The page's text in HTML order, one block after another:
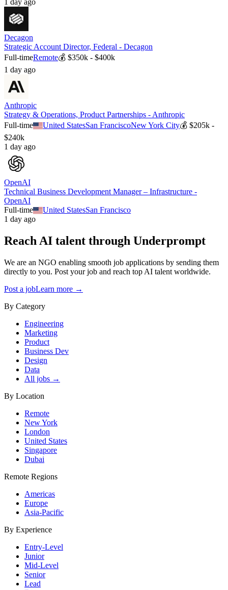
Decagon
Strategic Account Director, Federal - Decagon
Full-timeRemote💰 $350k - $400k
1 day ago
Anthropic
Strategy & Operations, Product Partnerships - Anthropic
Full-time
United StatesSan FranciscoNew York City💰$205k -
$240k
1 day ago
OpenAI
Technical Business Development Manager – Infrastructure -
OpenAI
Full-time
United StatesSan Francisco
1 day ago
Reach AI talent through Underprompt
We are an NGO enabling smooth job applications by sending them
directly to you. Post your job and reach top AI talent worldwide.
Post a jobLearn more →
By Category
Engineering
Marketing
Product
Business Dev
Design
Data
All jobs →
By Location
Remote
New York
London
United States
Singapore
Dubai
Remote Regions
Americas
Europe
Asia-Pacific
By Experience
Entry-Level
Junior
Mid-Level
Senior
Lead